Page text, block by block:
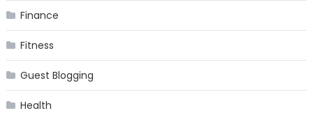
Finance
Fitness
Guest Blogging
Health